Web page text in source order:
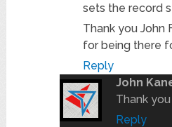
sets the record
Thank you John
for being there
Reply
John
Thank
Reply